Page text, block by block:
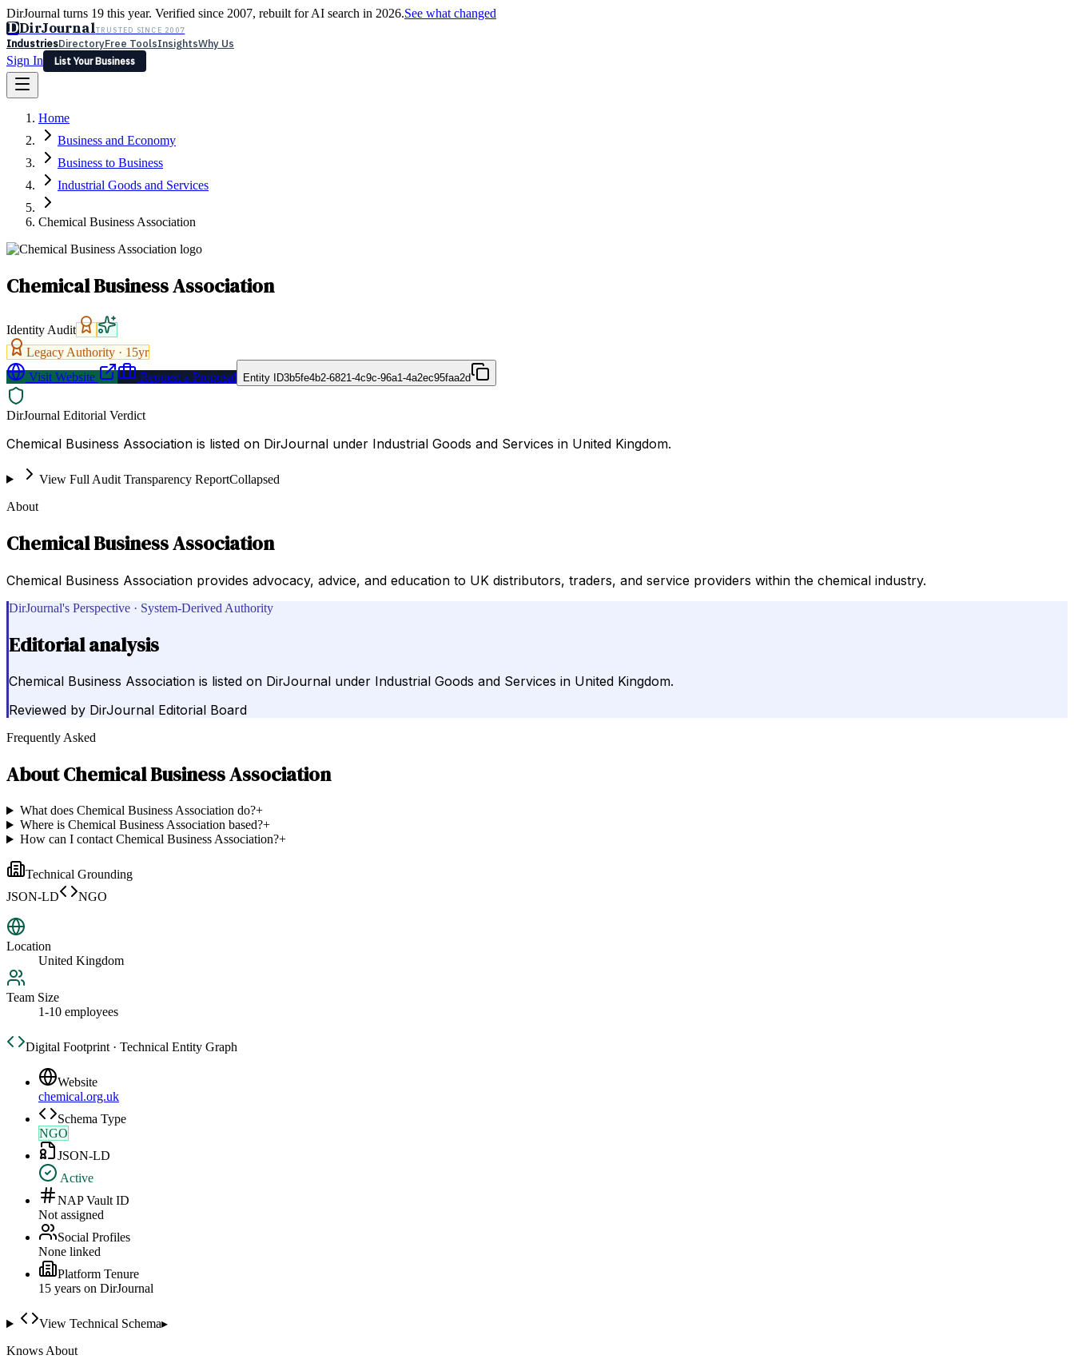
DirJournal turns 19 this year. Verified since 2007, rebuilt for AI search in 2026.See what changed
DDirJournalTRUSTED SINCE 2007
IndustriesDirectoryFree ToolsInsightsWhy Us
Sign In
List Your Business
Latest Expert Reviews
Sign In
List Your Business
Home
Business and Economy
Business to Business
Industrial Goods and Services
Chemical Business Association
Chemical Business Association
Identity Audit
Legacy Authority · 15yr
Visit Website
Request a Proposal Entity ID3b5fe4b2-6821-4c9c-96a1-4a2ec95faa2d
DirJournal Editorial Verdict
Chemical Business Association is listed on DirJournal under Industrial Goods and Services in United Kingdom.
View Full Audit Transparency ReportCollapsed
About
Chemical Business Association
Chemical Business Association provides advocacy, advice, and education to UK distributors, traders, and service providers within the chemical industry.
DirJournal's Perspective · System-Derived Authority
Editorial analysis
Chemical Business Association is listed on DirJournal under Industrial Goods and Services in United Kingdom.
Reviewed by DirJournal Editorial Board
Frequently Asked
AboutChemical Business Association
What does Chemical Business Association do?+
Where is Chemical Business Association based?+
How can I contact Chemical Business Association?+
Technical Grounding
JSON-LD
NGO
Location
United Kingdom
Team Size
1-10 employees
Digital Footprint · Technical Entity Graph
Website
chemical.org.uk
Schema Type
NGO
JSON-LD
Active
NAP Vault ID
Not assigned
Social Profiles
None linked
Platform Tenure
15 years on DirJournal
View Technical Schema▸
Knows About